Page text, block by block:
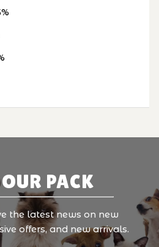
PACK
the latest news on new
offers, and new arrivals.